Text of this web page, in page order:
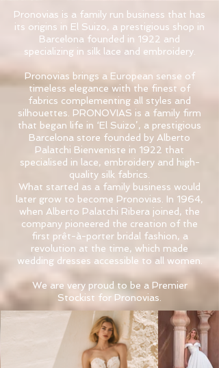
Pronovias is a family run business that has
its origins in El Suizo, a prestigious shop in
Barcelona founded in 1922 and
specializing in silk lace and embroidery.​
Pronovias brings a European sense of
timeless elegance with the finest of
fabrics complementing all styles and
silhouettes. PRONOVIAS is a family firm
that began life in ‘El Suizo’, a prestigious
Barcelona store founded by Alberto
Palatchi Bienveniste in 1922 that
specialised in lace, embroidery and high-
quality silk fabrics.​
What started as a family business would
later grow to become Pronovias. In 1964,
when Alberto Palatchi Ribera joined, the
company pioneered the creation of the
first prêt-à-porter bridal fashion, a
revolution at the time, which made
wedding dresses accessible to all women.​
We are very proud to be a Premier
Stockist for Pronovias.